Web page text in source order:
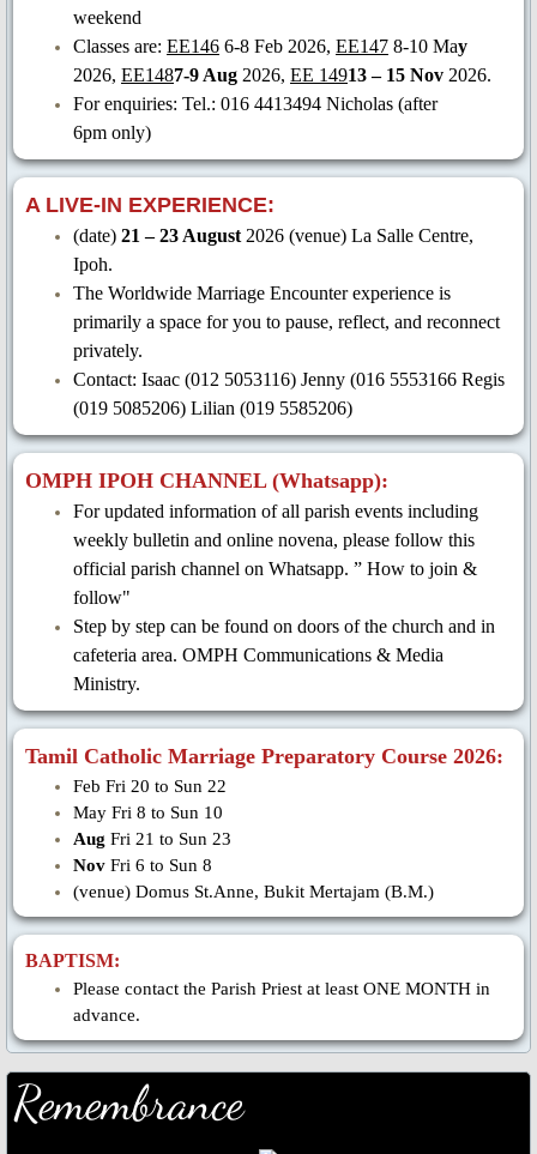
weekend
Classes are: EE146 6-8 Feb 2026, EE147 8-10 May
2026, EE1487-9 Aug 2026, EE 14913 – 15 Nov 2026.
For enquiries: Tel.: 016 4413494 Nicholas (after
6pm only)
A LIVE-IN EXPERIENCE:
(date) 21 – 23 August 2026 (venue) La Salle Centre,
Ipoh.
The Worldwide Marriage Encounter experience is
primarily a space for you to pause, reflect, and reconnect
privately.
Contact: Isaac (012 5053116) Jenny (016 5553166 Regis
(019 5085206) Lilian (019 5585206)
OMPH IPOH CHANNEL (Whatsapp):
For updated information of all parish events including
weekly bulletin and online novena, please follow this
official parish channel on Whatsapp. ” How to join &
follow"
Step by step can be found on doors of the church and in
cafeteria area. OMPH Communications & Media
Ministry.
Tamil Catholic Marriage Preparatory Course 2026:
Feb Fri 20 to Sun 22
May Fri 8 to Sun 10
Aug Fri 21 to Sun 23
Nov Fri 6 to Sun 8
(venue) Domus St.Anne, Bukit Mertajam (B.M.)
BAPTISM:
Please contact the Parish Priest at least ONE MONTH in
advance.
Remembrance